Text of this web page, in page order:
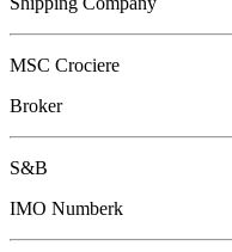
MSC Crociere
Broker
S&B
IMO Numberk